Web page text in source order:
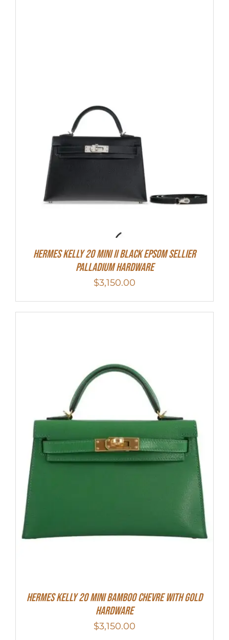
Hermes Kelly 20 Mini II Black Epsom Sellier
Palladium Hardware
$3,150.00
Hermes Kelly 20 Mini Bamboo Chevre With Gold
Hardware
$3,150.00